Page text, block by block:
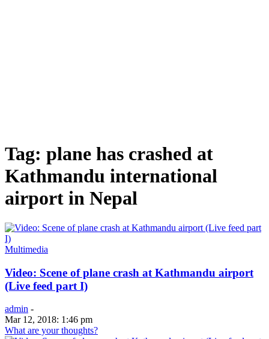
Tag: plane has crashed at
Kathmandu international
airport in Nepal
Multimedia
Video: Scene of plane crash at Kathmandu airport
(Live feed part I)
admin -
Mar 12, 2018: 1:46 pm
What are your thoughts?